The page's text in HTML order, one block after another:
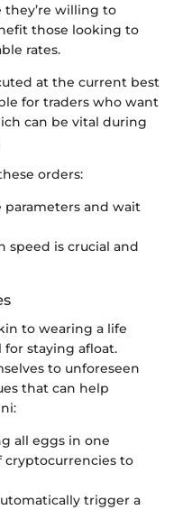
willing to
those looking to
rates.
at the current best
for traders who want
can be vital during
orders:
and wait
speed is crucial and
to wearing a life
staying afloat.
to unforeseen
that can help
all eggs in one
cryptocurrencies to
trigger a